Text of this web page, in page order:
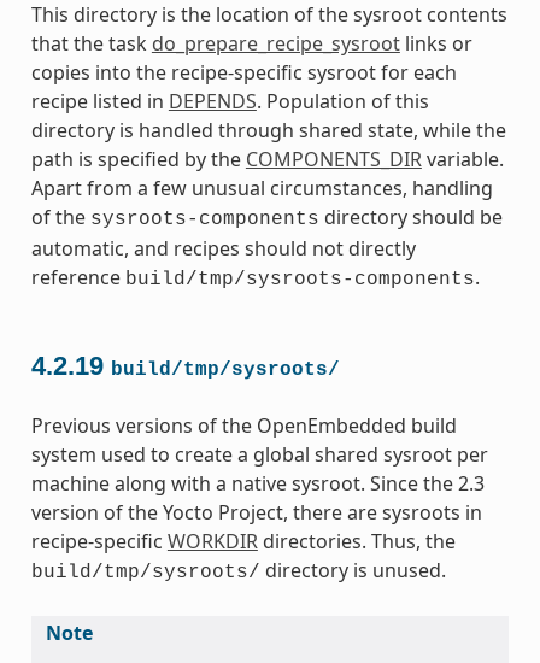
This directory is the location of the sysroot contents
that the task do_prepare_recipe_sysrootlinks or
copies into the recipe-specific sysroot for each
recipe listed in DEPENDS. Population of this
directory is handled through shared state, while the
path is specified by the COMPONENTS_DIRvariable.
Apart from a few unusual circumstances, handling
of the sysroots-components directory should be
automatic, and recipes should not directly
reference build/tmp/sysroots-components.
4.2.19 build/tmp/sysroots/
Previous versions of the OpenEmbedded build
system used to create a global shared sysroot per
machine along with a native sysroot. Since the 2.3
version of the Yocto Project, there are sysroots in
recipe-specific WORKDIRdirectories. Thus, the
build/tmp/sysroots/ directory is unused.
Note